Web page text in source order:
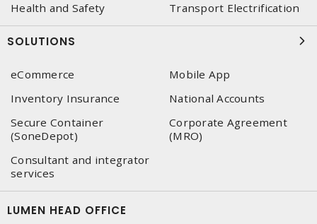
Health and Safety
Transport Electrification
SOLUTIONS
eCommerce
Mobile App
Inventory Insurance
National Accounts
Secure Container
(SoneDepot)
Corporate Agreement
(MRO)
Consultant and integrator
services
LUMEN HEAD OFFICE